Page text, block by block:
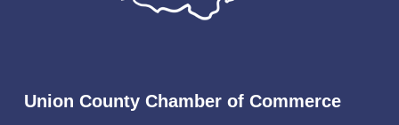
Union County Chamber of Commerce